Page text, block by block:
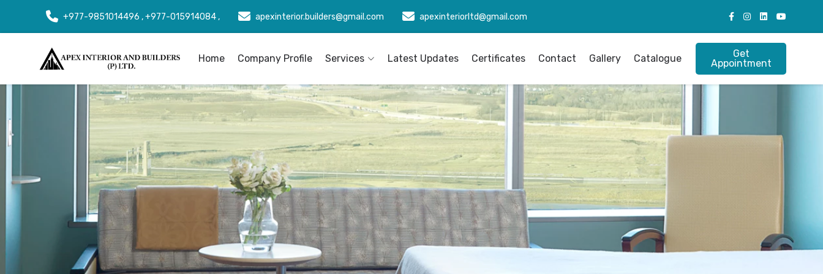
+977-9851014496 , +977-015914084 , apexinterior.builders@gmail.com apexinteriorltd@gmail.com
Home Company Profile Services Latest Updates Certificates Contact Gallery Catalogue
Get
Appointment